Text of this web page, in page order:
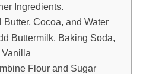
Ingredients.
Butter, Cocoa, and Water
Buttermilk, Baking Soda,
Flour and Sugar